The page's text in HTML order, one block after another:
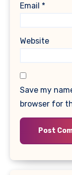
Email *
Website
Save my
browser for